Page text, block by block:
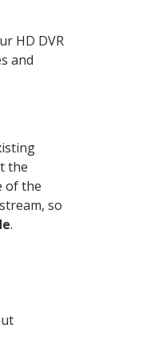
HD DVR
and
the
of the
so
.